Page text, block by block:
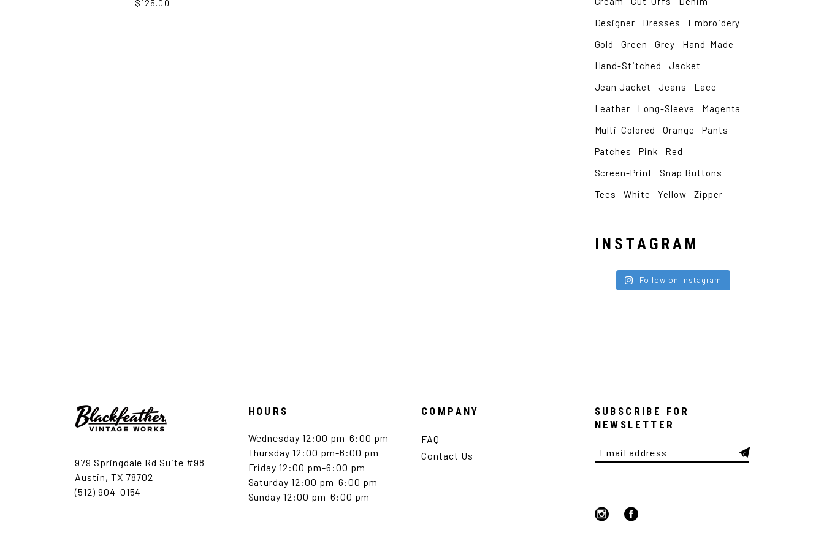
$125.00
Designer
Dresses
Embroidery
Gold
Green Grey
Hand-Made
Hand-Stitched
Jacket
Jean Jacket
Jeans
Lace
Leather
Long-Sleeve
Magenta
Multi-Colored
Orange
Pants
Patches
Pink
Red
Screen-Print
Snap Buttons
Tees
White Yellow Zipper
INSTAGRAM
Follow on Instagram
979 Springdale Rd Suite #98
Austin, TX 78702
(512) 904-0154
HOURS
Wednesday 12:00 pm-6:00 pm
Thursday 12:00 pm-6:00 pm
Friday 12:00 pm-6:00 pm
Saturday 12:00 pm-6:00 pm
Sunday 12:00 pm-6:00 pm
COMPANY
FAQ
Contact Us
SUBSCRIBE FOR
NEWSLETTER